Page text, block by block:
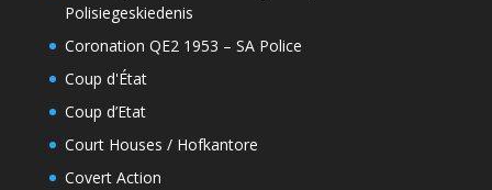
Polisiegeskiedenis
Coronation QE2 1953 – SA Police
Coup d'État
Coup d’Etat
Court Houses / Hofkantore
Covert Action